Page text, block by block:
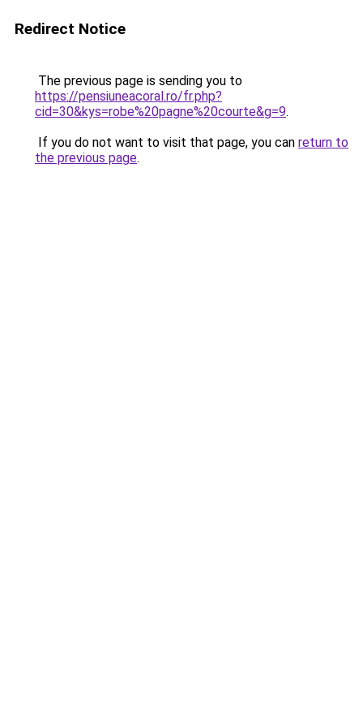
Redirect Notice
The previous page is sending you to
https://pensiuneacoral.ro/fr.php?
cid=30&kys=robe%20pagne%20courte&g=9.
If you do not want to visit that page, you can return to
the previous page.